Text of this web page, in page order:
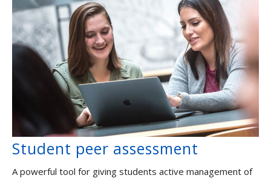
Student peer assessment
A powerful tool for giving students active management of